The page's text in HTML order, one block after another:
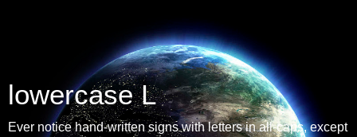
lowercase L
Ever notice hand-written signs with letters in all-caps, except